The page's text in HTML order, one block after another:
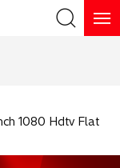
1080 Hdtv Flat